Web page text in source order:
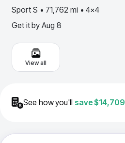
Sport S • 71,762 mi • 4x4
Get it by Aug 8
View all
See how you'll save$14,709